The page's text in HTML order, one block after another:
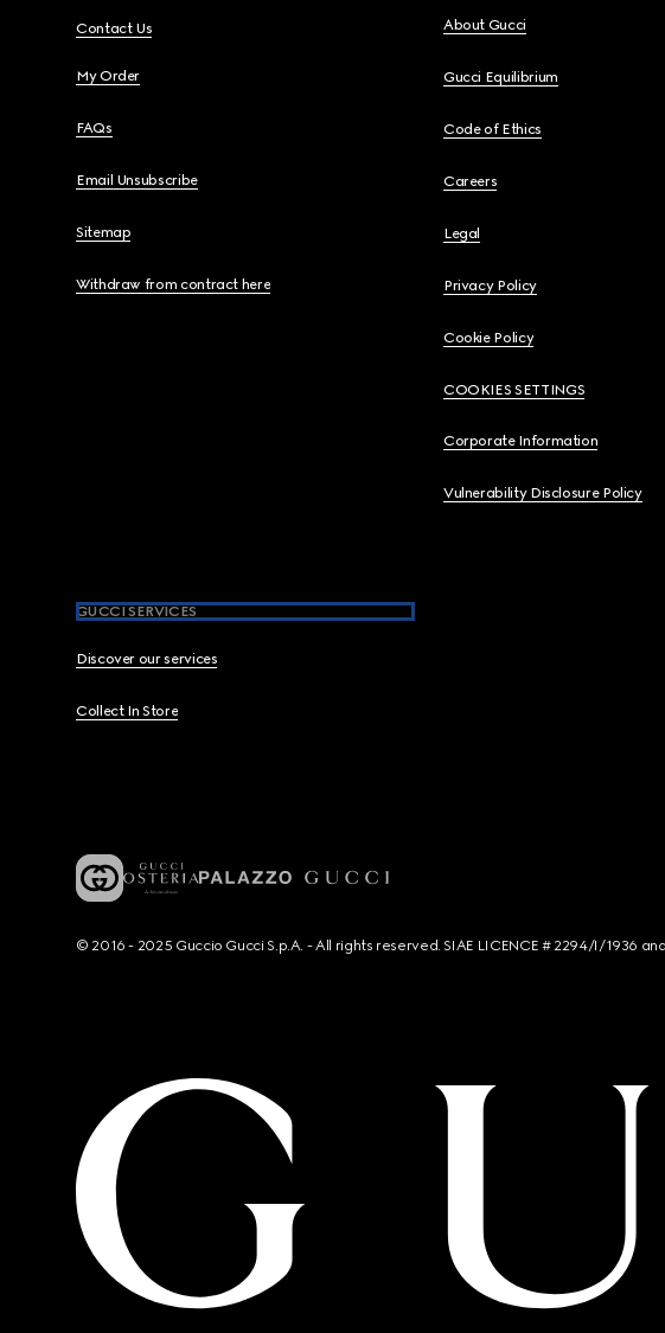
Contact Us
My Order
FAQs
Email Unsubscribe
Sitemap
Withdraw from contract here
About Gucci
Gucci Equilibrium
Code of Ethics
Careers
Legal
Privacy Policy
Cookie Policy
COOKIES SETTINGS
Corporate Information
Vulnerability Disclosure Policy
GUCCI SERVICES
Discover our services
Collect In Store
© 2016 - 2025 Guccio Gucci S.p.A. - All rights reserved. SIAE LICENCE # 2294/I/1936